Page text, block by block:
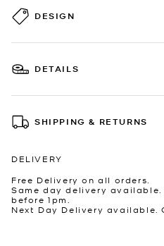
DESIGN
DETAILS
SHIPPING & RETURNS
DELIVERY
Free Delivery on all orders.
Same day delivery
before 1pm.
Next Day Delivery available.